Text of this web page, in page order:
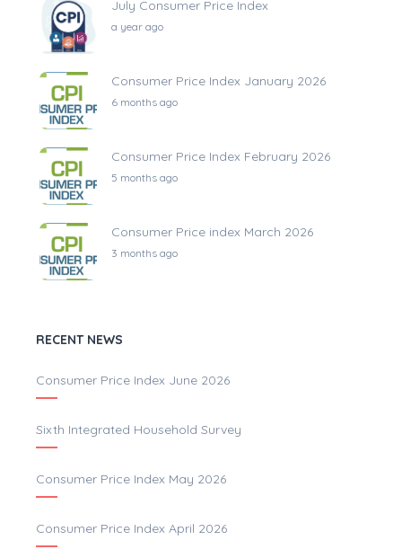
July Consumer Price Index
a year ago
Consumer Price Index January 2026
6 months ago
Consumer Price Index February 2026
5 months ago
Consumer Price index March 2026
3 months ago
RECENT NEWS
Consumer Price Index June 2026
Sixth Integrated Household Survey
Consumer Price Index May 2026
Consumer Price Index April 2026